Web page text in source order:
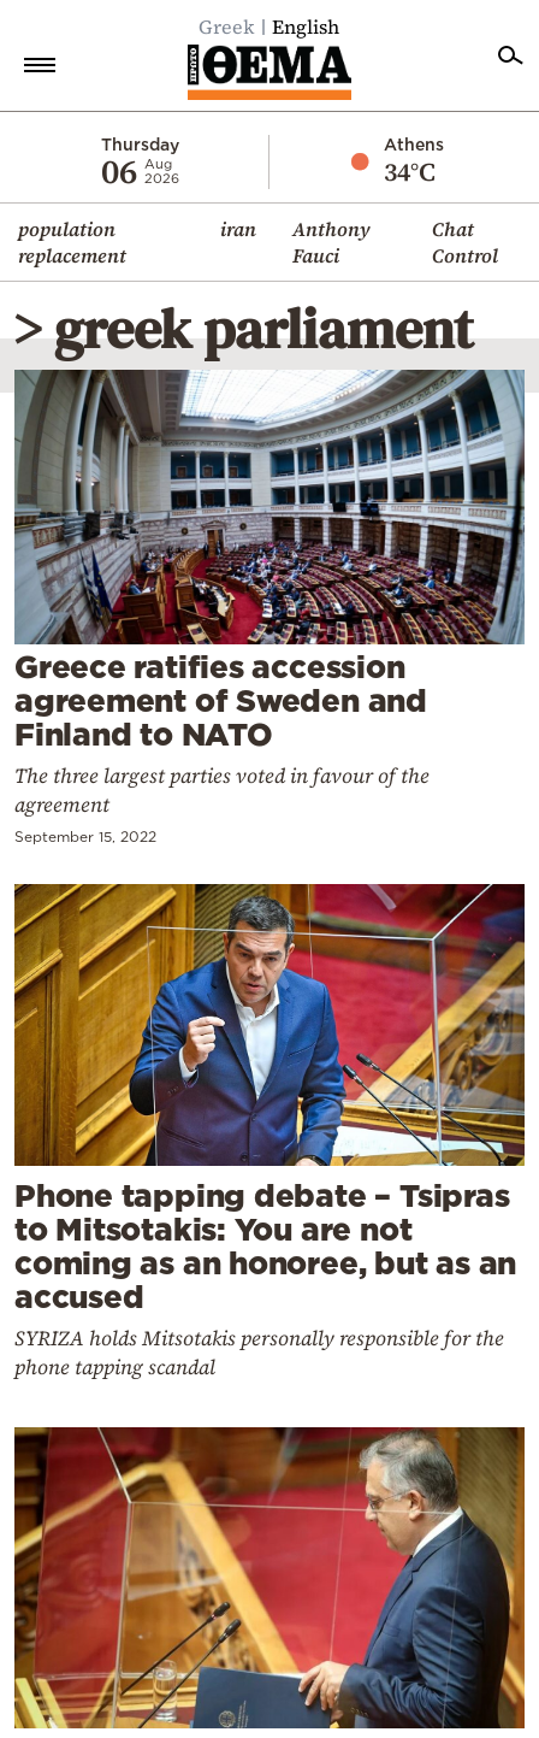
Greek English
Thursday
06 Aug
2026
Athens
34°C
population
replacement
iran
Anthony
Fauci
Chat
Control
Economy
World
Diaspora
Lifestyle
Travel
Culture
Mediterranean
Cooking
Weather
Contact
Powered
> greek parliament
Greece ratifies accession
agreement of Sweden and
Finland to NATO
The three largest parties voted in favour of the
agreement
September 15, 2022
Phone tapping debate – Tsipras
to Mitsotakis: You are not
coming as an honoree, but as an
accused
SYRIZA holds Mitsotakis personally responsible for the
phone tapping scandal